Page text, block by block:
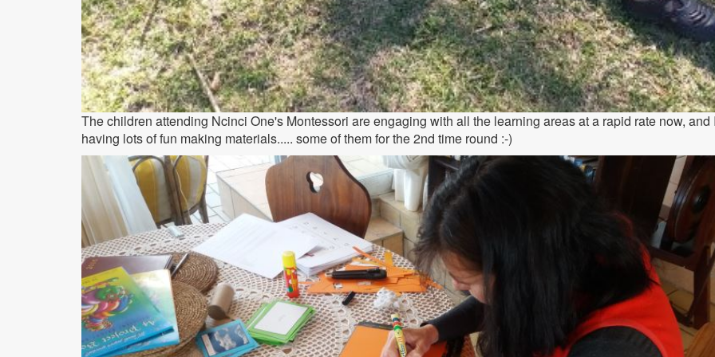
The children attending Ncinci One's Montessori are engaging with all the learning areas at a rapid rate now, and
having lots of fun making materials..... some of them for the 2nd time round :-)